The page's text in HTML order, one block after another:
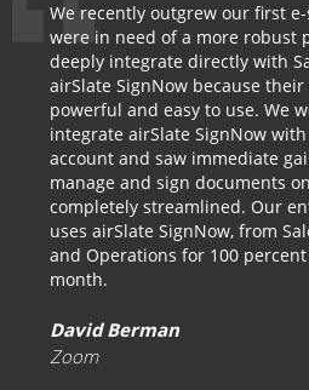
We recently outgrew our first
were in need of a more robust
deeply integrate directly with
airSlate SignNow because
powerful and easy to use. We
integrate airSlate SignNow
account and saw immediate
manage and sign documents
completely streamlined. Our
uses airSlate SignNow, from
and Operations for 100
month.
David Berman
Zoom